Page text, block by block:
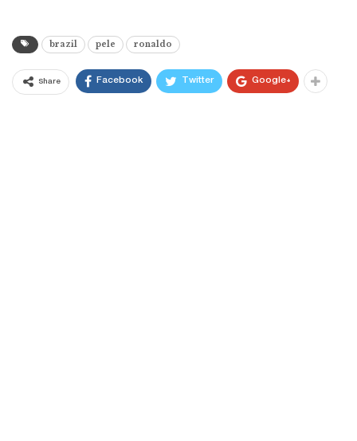
brazil pele ronaldo
Share Facebook Twitter Google+